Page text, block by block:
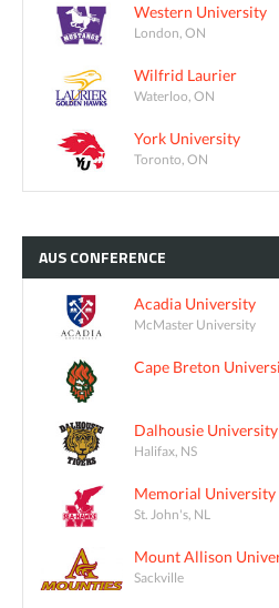
Western University
London, ON
Wilfrid Laurier
Waterloo, ON
York University
Toronto, ON
AUSCONFERENCE
Acadia University
McMaster University
Cape Breton
Dalhousie University
Halifax, NS
Memorial University
St. John's, NL
Mount Allison
Sackville